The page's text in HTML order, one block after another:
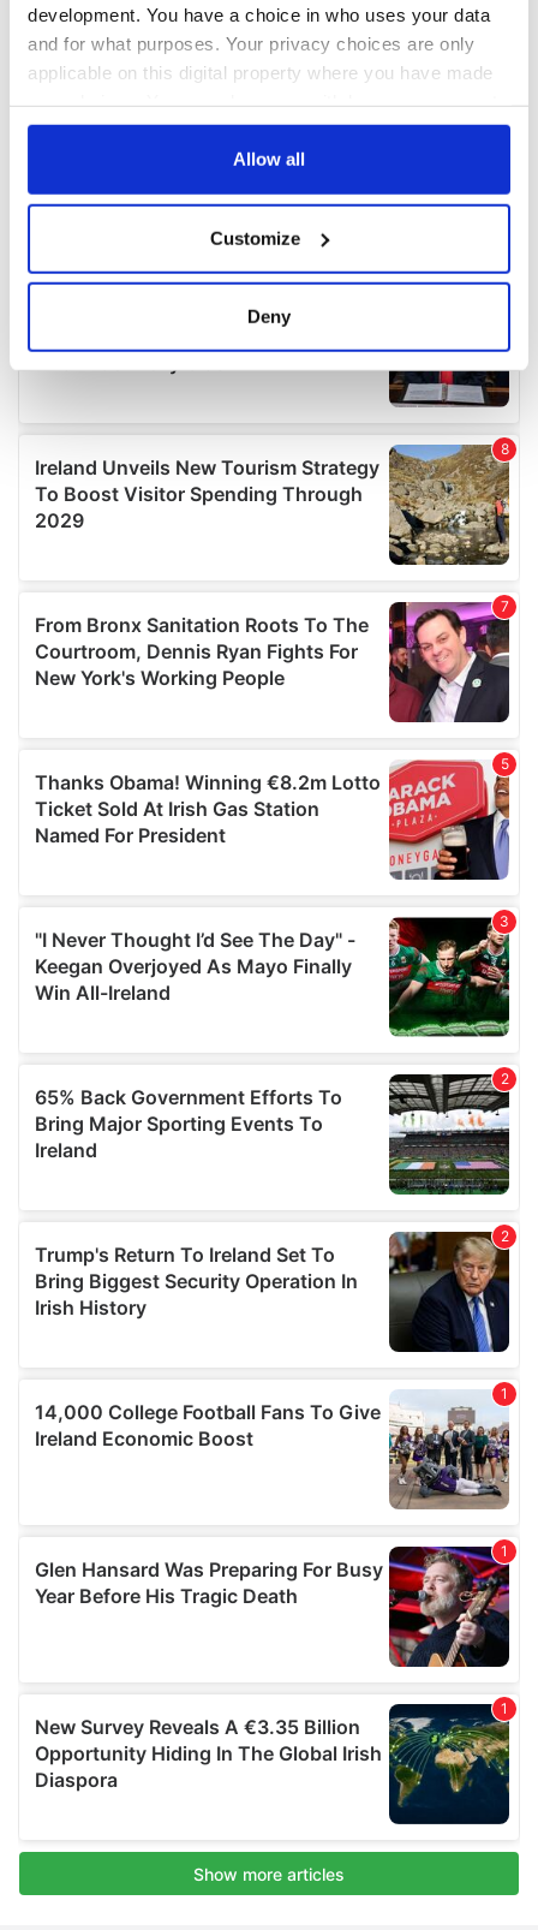
development. You have a choice in who uses your data
and for what purposes. Your privacy choices are only
applicable on this digital property where you have made
any time from the Cookie Declaration or by clicking on
Collect information about your geographical
location which can be accurate to within several
Find out more about how your personal data is processed
We use cookies to personalise content and ads, to
provide social media features and to analyse our traffic.
We also share information about your use of our site with
our social media, advertising and analytics partners who
may combine it with other information that you’ve
provided to them or that they’ve collected from your use
of their services.
Allow all
Customize
Deny